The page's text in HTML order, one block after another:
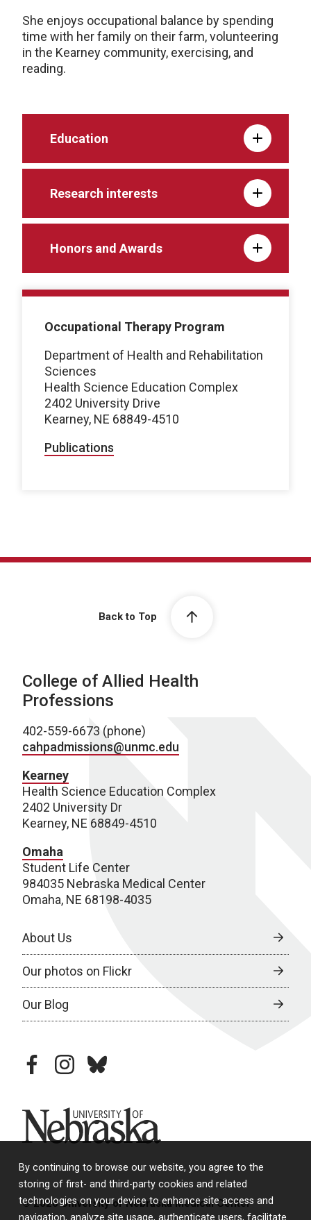
By continuing to browse our website, you agree to the
storing of first- and third-party cookies and related
technologies on your device to enhance site access and
She enjoys occupational balance by spending
time with her family on their farm, volunteering
in the Kearney community, exercising, and
reading.
Education
Research interests
Honors and Awards
Occupational Therapy Program
Department of Health and Rehabilitation
Sciences
Health Science Education Complex
2402 University Drive
Kearney, NE 68849-4510
Publications
Back to Top
College of Allied Health
Professions
402-559-6673 (phone)
cahpadmissions@unmc.edu
Kearney
Health Science Education Complex
2402 University Dr
Kearney, NE 68849-4510
Omaha
Student Life Center
984035 Nebraska Medical Center
Omaha, NE 68198-4035
About Us
Our photos on Flickr
Our Blog
facebookinstagram
bluesky
University of Nebraska
© 2026 University of Nebraska Medical Center